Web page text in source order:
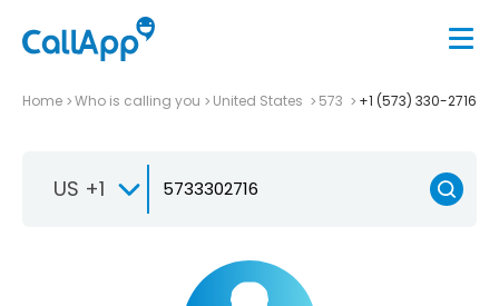
Home Who is calling you United States 573 +1 (573) 330-2716
US +1